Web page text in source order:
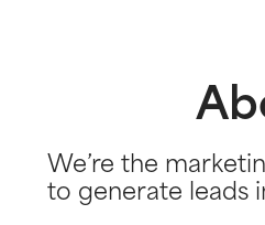
We’re the
to generate leads